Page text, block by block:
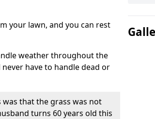
your lawn, and you can rest
weather throughout the
have to handle dead or
that the grass was not
turns 60 years old this